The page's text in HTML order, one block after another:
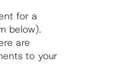
for a
below).
are
to your